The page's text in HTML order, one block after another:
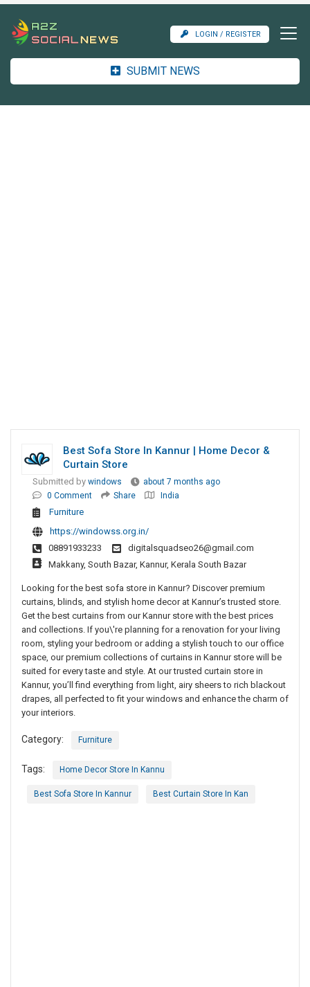
LOGIN / REGISTER
SUBMIT NEWS
Best Sofa Store In Kannur | Home Decor &
Curtain Store
Submitted by windows
about 7 months ago
0 Comment
Share India
Furniture
https://windowss.org.in/
08891933233
digitalsquadseo26@gmail.com
Makkany, South Bazar, Kannur, Kerala South Bazar
Looking for the best sofa store in Kannur? Discover premium
curtains, blinds, and stylish home decor at Kannur’s trusted store.
Get the best curtains from our Kannur store with the best prices
and collections. If you\'re planning for a renovation for your living
room, styling your bedroom or adding a stylish touch to our office
space, our premium collections of curtains in Kannur store will be
suited for every taste and style. At our trusted curtain store in
Kannur, you’ll find everything from light, airy sheers to rich blackout
drapes, all perfected to fit your windows and enhance the charm of
your interiors.
Category: Furniture
Tags: Home Decor Store In Kannu
Best Sofa Store In Kannur Best Curtain Store In Kan